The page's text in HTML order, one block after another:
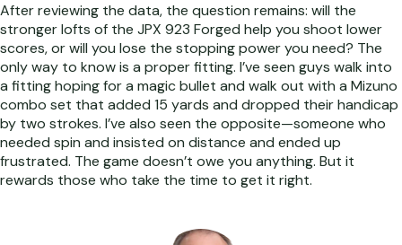
After reviewing the data, the question remains: will the
stronger lofts of the JPX 923 Forged help you shoot lower
scores, or will you lose the stopping power you need? The
only way to know is a proper fitting. I’ve seen guys walk into
a fitting hoping for a magic bullet and walk out with a Mizuno
combo set that added 15 yards and dropped their handicap
by two strokes. I’ve also seen the opposite—someone who
needed spin and insisted on distance and ended up
frustrated. The game doesn’t owe you anything. But it
rewards those who take the time to get it right.